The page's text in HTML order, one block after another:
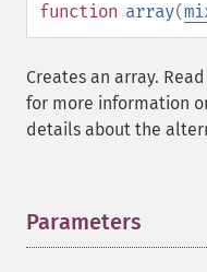
function array(
Creates an array.
for more information
details about the
Parameters